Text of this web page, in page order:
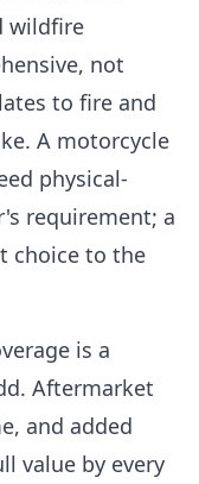
wildfire
not
to fire and
A motorcycle
physical-
requirement; a
choice to the
is a
Aftermarket
and added
value by every